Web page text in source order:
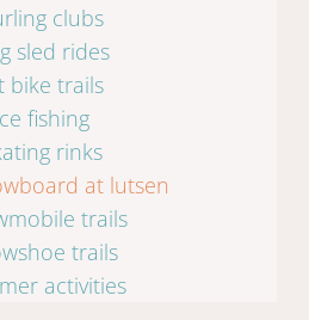
clubs
sled rides
bike trails
fishing
rinks
at lutsen
trails
trails
activities